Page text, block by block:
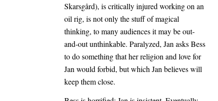
Skarsgård), is critically injured working on an
oil rig, is not only the stuff of magical
thinking, to many audiences it may be out-
and-out unthinkable. Paralyzed, Jan asks Bess
to do something that her religion and love for
Jan would forbid, but which Jan believes will
keep them close.